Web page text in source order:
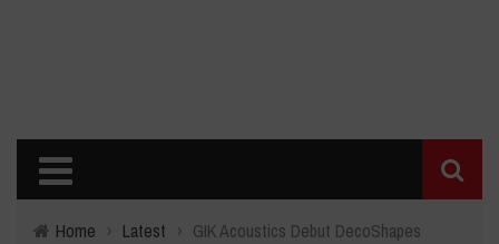
Home › Latest › GIK Acoustics Debut DecoShapes